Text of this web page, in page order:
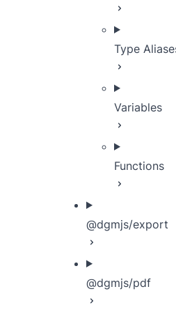
Type
Variables
Functions
@dgmjs/export
@dgmjs/pdf